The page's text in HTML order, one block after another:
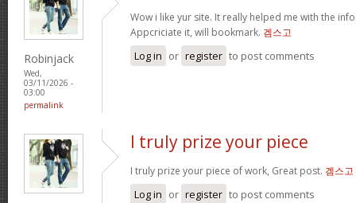
Robinjack
Wed,
03/11/2026 -
03:00
permalink
Wow i like yur site. It really helped me with the
Appcriciate it, will bookmark. 겜스고
Log in or register to post comments
I truly prize your piece
I truly prize your piece of work, Great post. 겜스고
Log in or register to post comments